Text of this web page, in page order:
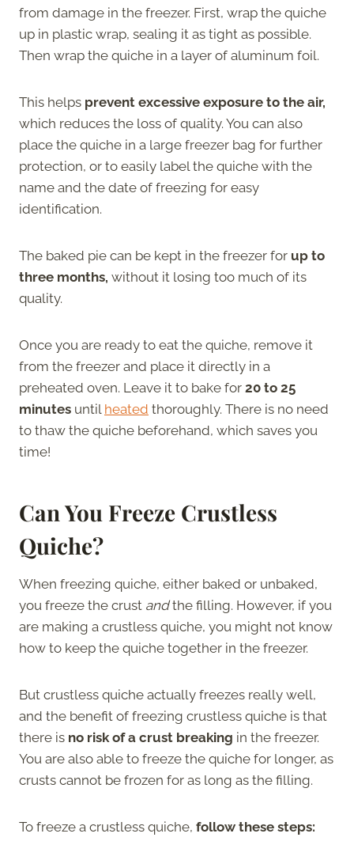
from damage in the freezer. First, wrap the quiche
up in plastic wrap, sealing it as tight as possible.
Then wrap the quiche in a layer of aluminum foil.
This helps prevent excessive exposure to the air,
which reduces the loss of quality. You can also
place the quiche in a large freezer bag for further
protection, or to easily label the quiche with the
name and the date of freezing for easy
identification.
The baked pie can be kept in the freezer for up to
three months, without it losing too much of its
quality.
Once you are ready to eat the quiche, remove it
from the freezer and place it directly in a
preheated oven. Leave it to bake for 20 to 25
minutes until heated thoroughly. There is no need
to thaw the quiche beforehand, which saves you
time!
Can You Freeze Crustless
Quiche?
When freezing quiche, either baked or unbaked,
you freeze the crust andthe filling. However, if you
are making a crustless quiche, you might not know
how to keep the quiche together in the freezer.
But crustless quiche actually freezes really well,
and the benefit of freezing crustless quiche is that
there is no risk of a crust breaking in the freezer.
You are also able to freeze the quiche for longer, as
crusts cannot be frozen for as long as the filling.
To freeze a crustless quiche, follow these steps: